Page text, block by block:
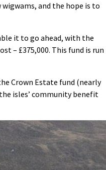
and the hope is to
it to go ahead, with the
– £375,000. This fund is run
Crown Estate fund (nearly
isles’ community benefit